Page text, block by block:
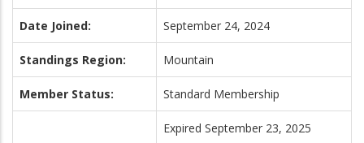
Date Joined: September 24, 2024
Standings Region: Mountain
Member Status: Standard Membership
Expired September 23, 2025